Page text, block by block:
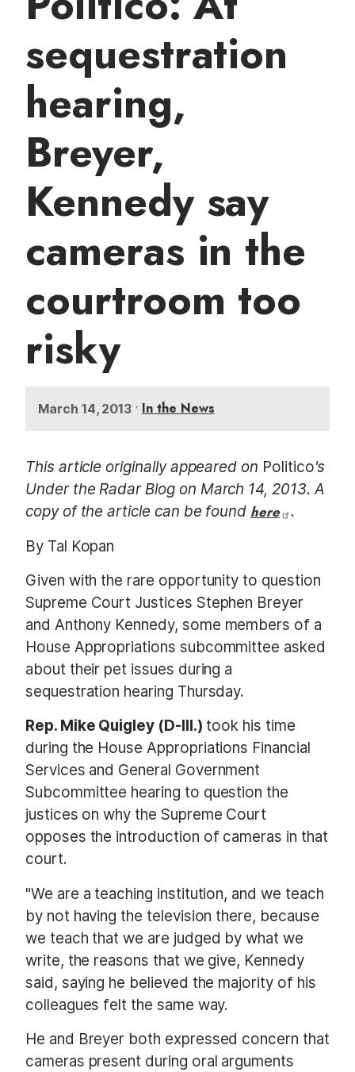
sequestration
hearing,
Breyer,
Kennedy say
cameras in the
courtroom too
risky
March 14, 2013 • In the News
This article originally appeared on Politico's
Under the Radar Blog on March 14, 2013. A
copy of the article can be found here
.
By Tal Kopan
Given with the rare opportunity to question
Supreme Court Justices Stephen Breyer
and Anthony Kennedy, some members of a
House Appropriations subcommittee asked
about their pet issues during a
sequestration hearing Thursday.
Rep. Mike Quigley (D-Ill.) took his time
during the House Appropriations Financial
Services and General Government
Subcommittee hearing to question the
justices on why the Supreme Court
opposes the introduction of cameras in that
court.
"We are a teaching institution, and we teach
by not having the television there, because
we teach that we are judged by what we
write, the reasons that we give, Kennedy
said, saying he believed the majority of his
colleagues felt the same way.
He and Breyer both expressed concern that
cameras present during oral arguments